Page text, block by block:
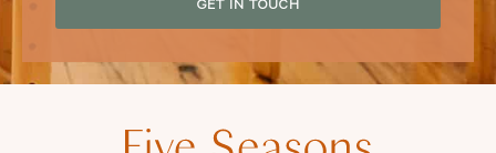
GET IN TOUCH